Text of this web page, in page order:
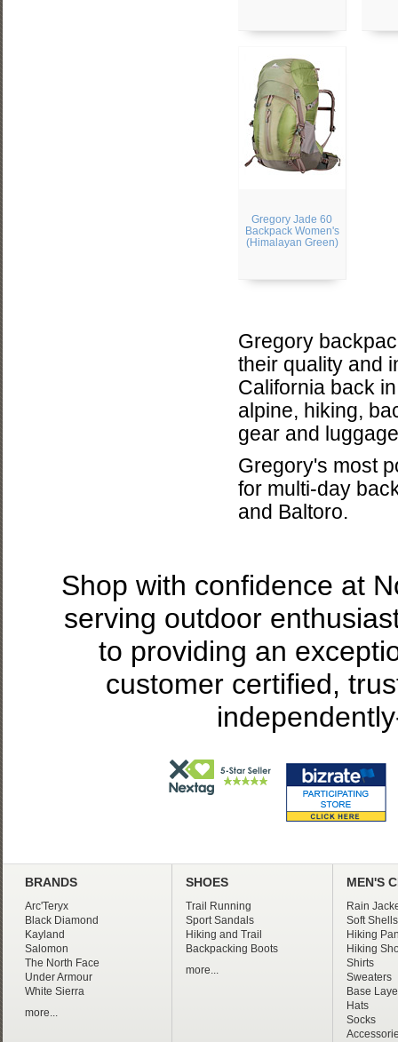
Gregory Jade 60
Backpack Women's
(Himalayan Green)
Gregory
their quality and
California back
alpine, hiking,
gear and
Gregory's most
for multi-day
and Baltoro.
Shop with confidence at
serving outdoor
to providing an
customer certified,
BRANDS
Arc'Teryx
Black Diamond
Kayland
Salomon
The North Face
Under Armour
White Sierra
more...
SHOES
Trail Running
Sport Sandals
Hiking and Trail
Backpacking Boots
more...
MEN'S
Rain
Soft Shells
Hiking
Hiking
Shirts
Sweaters
Base
Hats
Socks